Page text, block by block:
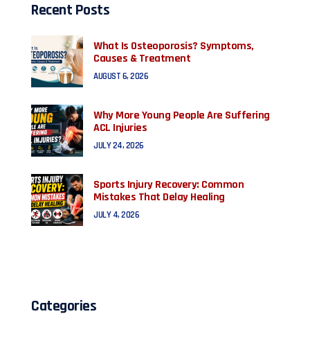
Recent Posts
What Is Osteoporosis? Symptoms,
Causes & Treatment
AUGUST 6, 2026
Why More Young People Are Suffering
ACL Injuries
JULY 24, 2026
Sports Injury Recovery: Common
Mistakes That Delay Healing
JULY 4, 2026
Categories